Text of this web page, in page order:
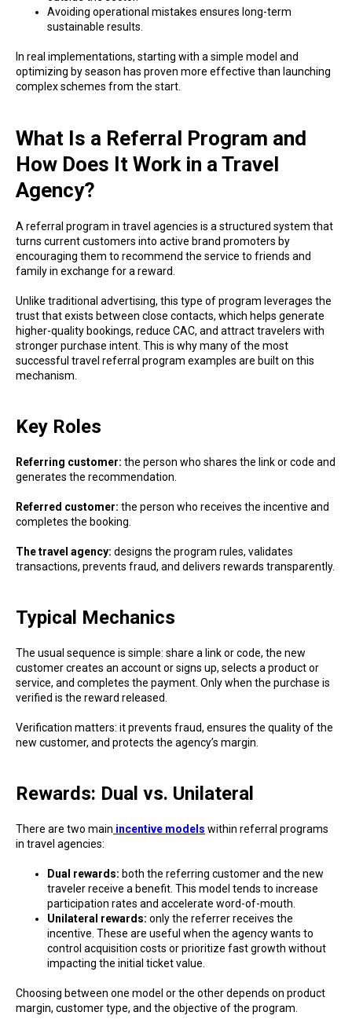
Avoiding operational mistakes ensures long-term
sustainable results.
In real implementations, starting with a simple model and
optimizing by season has proven more effective than launching
complex schemes from the start.
What Is a Referral Program and
How Does It Work in a Travel
Agency?
A referral program in travel agencies is a structured system that
turns current customers into active brand promoters by
encouraging them to recommend the service to friends and
family in exchange for a reward.
Unlike traditional advertising, this type of program leverages the
trust that exists between close contacts, which helps generate
higher-quality bookings, reduce CAC, and attract travelers with
stronger purchase intent. This is why many of the most
successful travel referral program examples are built on this
mechanism.
Key Roles
Referring customer: the person who shares the link or code and
generates the recommendation.
Referred customer: the person who receives the incentive and
completes the booking.
The travel agency: designs the program rules, validates
transactions, prevents fraud, and delivers rewards transparently.
Typical Mechanics
The usual sequence is simple: share a link or code, the new
customer creates an account or signs up, selects a product or
service, and completes the payment. Only when the purchase is
verified is the reward released.
Verification matters: it prevents fraud, ensures the quality of the
new customer, and protects the agency’s margin.
Rewards: Dual vs. Unilateral
There are two main incentive models within referral programs
in travel agencies:
Dual rewards: both the referring customer and the new
traveler receive a benefit. This model tends to increase
participation rates and accelerate word-of-mouth.
Unilateral rewards: only the referrer receives the
incentive. These are useful when the agency wants to
control acquisition costs or prioritize fast growth without
impacting the initial ticket value.
Choosing between one model or the other depends on product
margin, customer type, and the objective of the program.